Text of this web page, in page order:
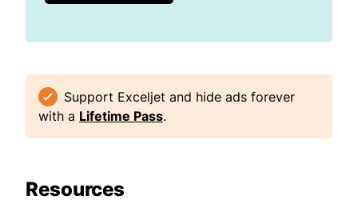
Support Exceljet and hide ads forever
with a Lifetime Pass.
Resources